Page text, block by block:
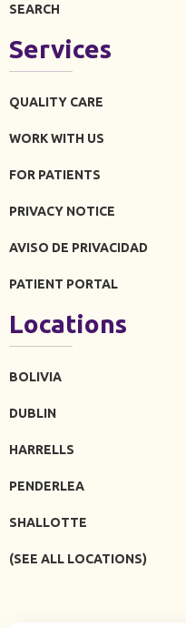
SEARCH
Services
QUALITY CARE
WORK WITH US
FOR PATIENTS
PRIVACY NOTICE
AVISO DE PRIVACIDAD
PATIENT PORTAL
Locations
BOLIVIA
DUBLIN
HARRELLS
PENDERLEA
SHALLOTTE
(SEE ALL LOCATIONS)